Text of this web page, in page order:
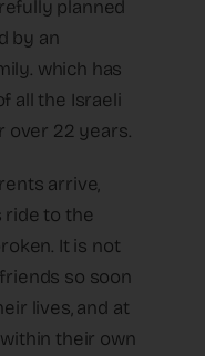
planned
by an
which has
all the Israeli
over 22 years.
arrive,
ride to the
It is not
so soon
lives, and at
their own